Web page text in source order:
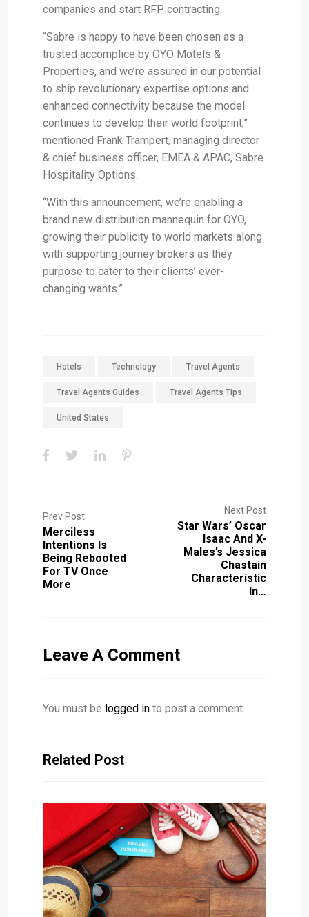
companies and start RFP contracting.
“Sabre is happy to have been chosen as a
trusted accomplice by OYO Motels &
Properties, and we’re assured in our potential
to ship revolutionary expertise options and
enhanced connectivity because the model
continues to develop their world footprint,”
mentioned Frank Trampert, managing director
& chief business officer, EMEA & APAC, Sabre
Hospitality Options.
“With this announcement, we’re enabling a
brand new distribution mannequin for OYO,
growing their publicity to world markets along
with supporting journey brokers as they
purpose to cater to their clients’ ever-
changing wants.”
Hotels Technology Travel Agents
Travel Agents Guides Travel Agents Tips
United States
Prev Post
Merciless
Intentions Is
Being Rebooted
For TV Once
More
Next Post
Star Wars’ Oscar
Isaac And X-
Males’s Jessica
Chastain
Characteristic
In…
Leave A Comment
You must be logged in to post a comment.
Related Post